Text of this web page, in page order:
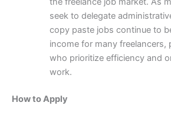
seek to delegate
copy paste jobs continue to
income for many freelancers,
who prioritize efficiency and
work.
How to Apply